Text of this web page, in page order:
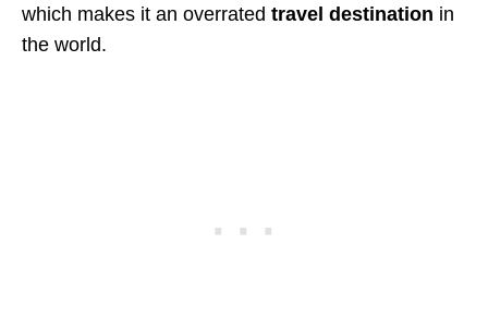
which makes it an overrated travel destination in
the world.